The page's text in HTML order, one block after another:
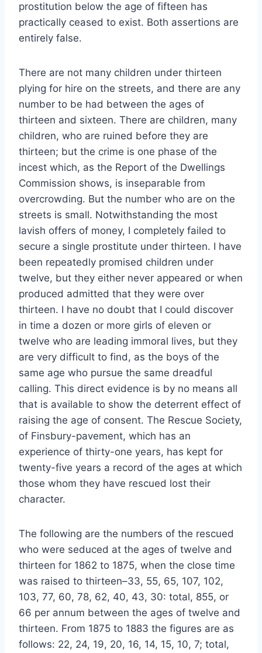
prostitution below the age of fifteen has
practically ceased to exist. Both assertions are
entirely false.
There are not many children under thirteen
plying for hire on the streets, and there are any
number to be had between the ages of
thirteen and sixteen. There are children, many
children, who are ruined before they are
thirteen; but the crime is one phase of the
incest which, as the Report of the Dwellings
Commission shows, is inseparable from
overcrowding. But the number who are on the
streets is small. Notwithstanding the most
lavish offers of money, I completely failed to
secure a single prostitute under thirteen. I have
been repeatedly promised children under
twelve, but they either never appeared or when
produced admitted that they were over
thirteen. I have no doubt that I could discover
in time a dozen or more girls of eleven or
twelve who are leading immoral lives, but they
are very difficult to find, as the boys of the
same age who pursue the same dreadful
calling. This direct evidence is by no means all
that is available to show the deterrent effect of
raising the age of consent. The Rescue Society,
of Finsbury-pavement, which has an
experience of thirty-one years, has kept for
twenty-five years a record of the ages at which
those whom they have rescued lost their
character.
The following are the numbers of the rescued
who were seduced at the ages of twelve and
thirteen for 1862 to 1875, when the close time
was raised to thirteen–33, 55, 65, 107, 102,
103, 77, 60, 78, 62, 40, 43, 30: total, 855, or
66 per annum between the ages of twelve and
thirteen. From 1875 to 1883 the figures are as
follows: 22, 24, 19, 20, 16, 14, 15, 10, 7; total,